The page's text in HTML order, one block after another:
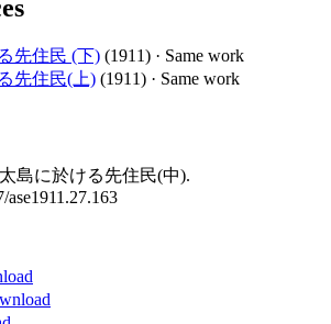
先住民 (下) (1911) · Same work
先住民(上) (1911) · Same work
島に於ける先住民(中).
ase1911.27.163